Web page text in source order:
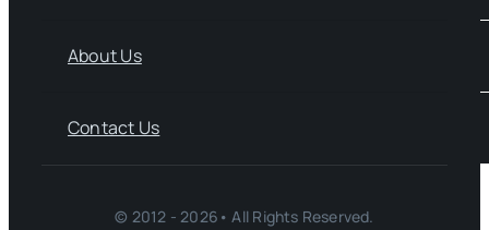
About Us
Contact Us
© 2012 - 2026• All Rights Reserved.